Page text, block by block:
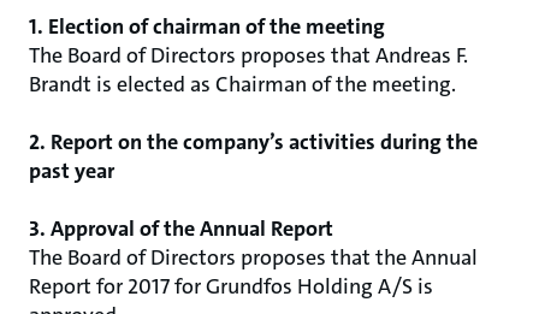
1. Election of chairman of the meeting
The Board of Directors proposes that Andreas F.
Brandt is elected as Chairman of the meeting.
2. Report on the company’s activities during the
past year
3. Approval of the Annual Report
The Board of Directors proposes that the Annual
Report for 2017 for Grundfos Holding A/S is